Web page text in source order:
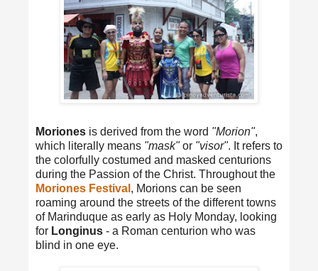
Moriones is derived from the word "Morion",
which literally means "mask"or "visor". It refers to
the colorfully costumed and masked centurions
during the Passion of the Christ. Throughout the
Moriones Festival , Morions can be seen
roaming around the streets of the different towns
of Marinduque as early as Holy Monday, looking
for Longinus - a Roman centurion who was
blind in one eye.